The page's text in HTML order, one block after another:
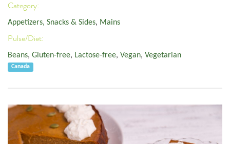
Category:
Appetizers, Snacks & Sides, Mains
Pulse/Diet:
Beans, Gluten-free, Lactose-free, Vegan, Vegetarian
Canada